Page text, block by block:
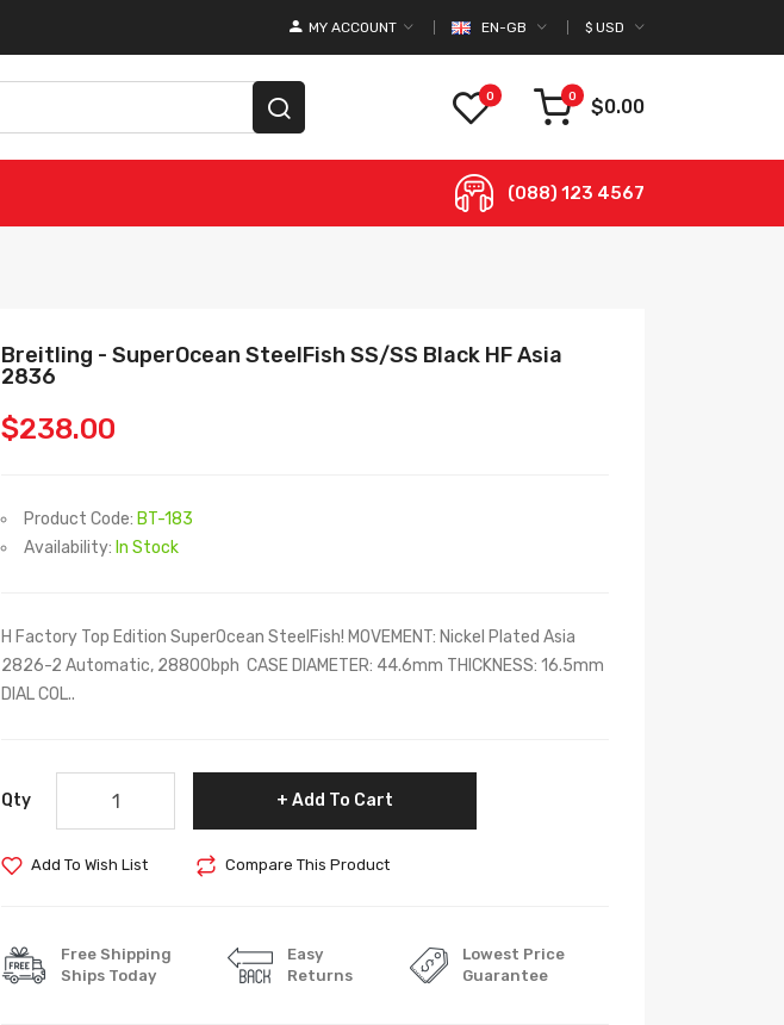
$ USD
EN-GB
MY ACCOUNT
0 0 $0.00
(088) 123 4567
Breitling - SuperOcean SteelFish SS/SS Black HF Asia
2836
$238.00
Product Code: BT-183
Availability: In Stock
H Factory Top Edition SuperOcean SteelFish! MOVEMENT: Nickel Plated Asia
2826-2 Automatic, 28800bph CASE DIAMETER: 44.6mm THICKNESS: 16.5mm
DIAL COL..
Qty Add To Cart
Add To Wish List Compare This Product
Free Shipping
Ships Today
Easy
Returns
Lowest Price
Guarantee